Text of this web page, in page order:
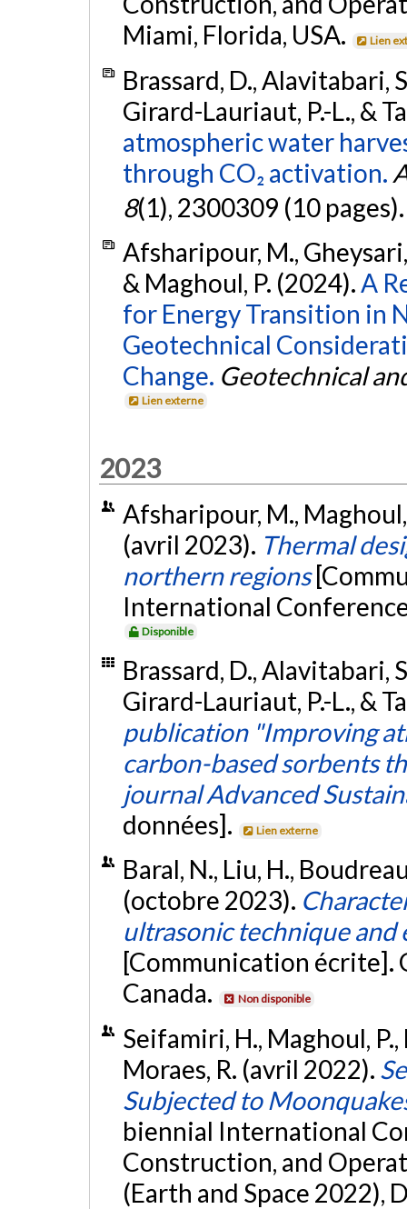
Miami, Florida, USA.
Lien
Brassard, D., Alavitabari,
Girard-Lauriaut, P.-L., &
atmospheric water
through CO₂ activation.
8(1), 2300309 (10
Afsharipour, M.,
& Maghoul, P. (2024).A
for Energy Transition in
Geotechnical
Change. Geotechnical
Lien externe
2023
Afsharipour, M.,
(avril 2023). Thermal
northern regions
International
Disponible
Brassard, D., Alavitabari,
Girard-Lauriaut, P.-L., &
publication "Improving
carbon-based sorbents
journal Advanced
données].
Lien externe
Baral, N., Liu, H.,
(octobre 2023).
ultrasonic technique
[Communication écrite].
Canada.
Non disponible
Seifamiri, H., Maghoul,
Moraes, R. (avril 2022).
Subjected to
biennial International
Construction, and
(Earth and Space 2022),